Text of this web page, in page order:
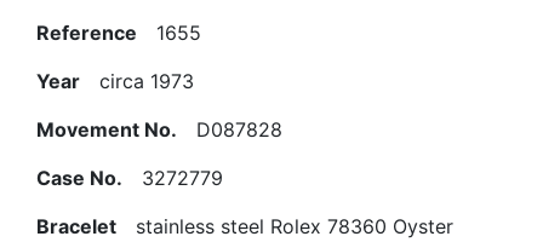
Reference 1655
Year circa 1973
Movement No. D087828
Case No. 3272779
Bracelet stainless steel Rolex 78360 Oyster